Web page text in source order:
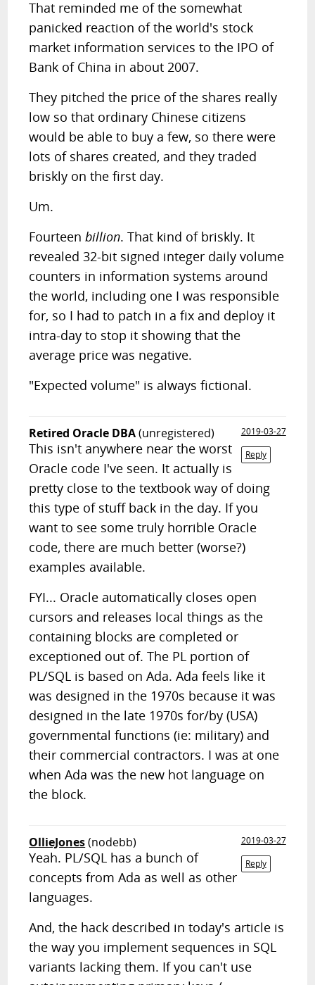
That reminded me of the somewhat
panicked reaction of the world's stock
market information services to the IPO of
Bank of China in about 2007.
They pitched the price of the shares really
low so that ordinary Chinese citizens
would be able to buy a few, so there were
lots of shares created, and they traded
briskly on the first day.
Um.
Fourteenbillion. That kind of briskly. It
revealed 32-bit signed integer daily volume
counters in information systems around
the world, including one I was responsible
for, so I had to patch in a fix and deploy it
intra-day to stop it showing that the
average price was negative.
"Expected volume" is always fictional.
Retired Oracle DBA(unregistered)
2019-03-27
Reply
This isn't anywhere near the worst
Oracle code I've seen. It actually is
pretty close to the textbook way of doing
this type of stuff back in the day. If you
want to see some truly horrible Oracle
code, there are much better (worse?)
examples available.
FYI... Oracle automatically closes open
cursors and releases local things as the
containing blocks are completed or
exceptioned out of. The PL portion of
PL/SQL is based on Ada. Ada feels like it
was designed in the 1970s because it was
designed in the late 1970s for/by (USA)
governmental functions (ie: military) and
their commercial contractors. I was at one
when Ada was the new hot language on
the block.
OllieJones(nodebb)
2019-03-27
Reply
Yeah. PL/SQL has a bunch of
concepts from Ada as well as other
languages.
And, the hack described in today's article is
the way you implement sequences in SQL
variants lacking them. If you can't use